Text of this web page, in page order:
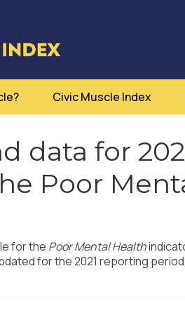
Civic Muscle Index
data for
Poor
for the Poor Mental Health
for the 2021 reporting